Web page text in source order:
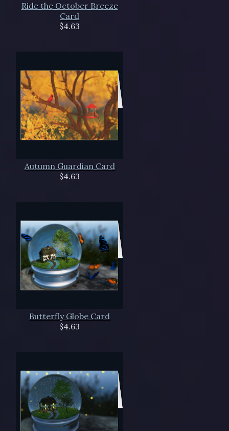
Ride the October Breeze
Card
$4.63
Autumn Guardian Card
$4.63
Butterfly Globe Card
$4.63